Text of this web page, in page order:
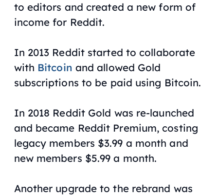
to editors and created a new form of
income for Reddit.
In 2013 Reddit started to collaborate
with Bitcoin and allowed Gold
subscriptions to be paid using Bitcoin.
In 2018 Reddit Gold was re-launched
and became Reddit Premium, costing
legacy members $3.99 a month and
new members $5.99 a month.
Another upgrade to the rebrand was